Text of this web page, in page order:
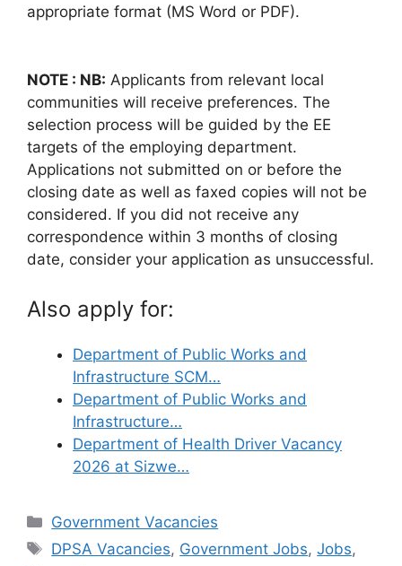
appropriate format (MS Word or PDF).
NOTE : NB: Applicants from relevant local
communities will receive preferences. The
selection process will be guided by the EE
targets of the employing department.
Applications not submitted on or before the
closing date as well as faxed copies will not be
considered. If you did not receive any
correspondence within 3 months of closing
date, consider your application as unsuccessful.
Also apply for:
Department of Public Works and
Infrastructure SCM…
Department of Public Works and
Infrastructure…
Department of Health Driver Vacancy
2026 at Sizwe…
Categories
Government Vacancies
Tags
DPSA Vacancies, Government Jobs,Jobs,